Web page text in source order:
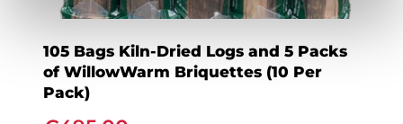
105 Bags Kiln-Dried Logs and 5 Packs
of WillowWarm Briquettes (10 Per
Pack)